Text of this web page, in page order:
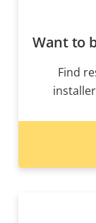
Want to
Find